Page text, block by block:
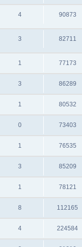
4 90873
3 82711
1 77173
3 86289
1 80532
0 73403
1 76535
3 85209
1 78121
8 112165
4 224584